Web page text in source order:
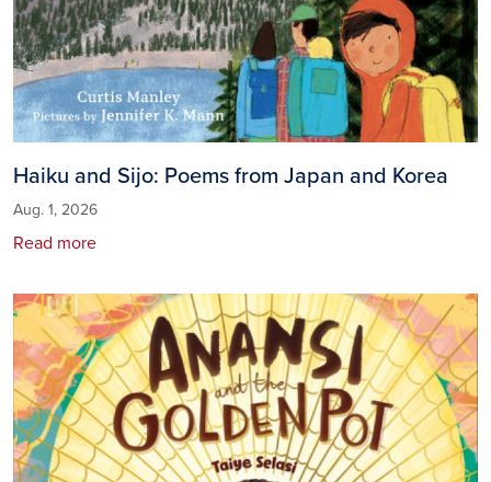
Haiku and Sijo: Poems from Japan and Korea
Aug. 1, 2026
Read more
Image